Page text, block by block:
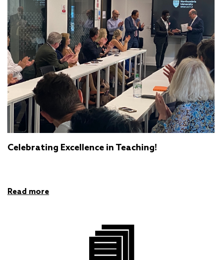
Celebrating Excellence in Teaching!
Read more